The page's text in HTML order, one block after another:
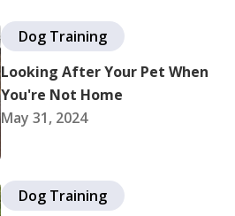
Dog Training
Looking After Your Pet When
You're Not Home
May 31, 2024
Dog Training